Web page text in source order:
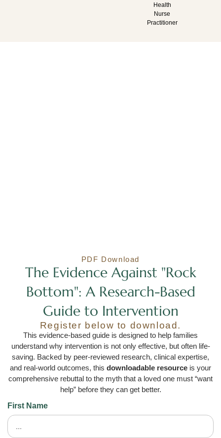
Health
Nurse
Practitioner
PDF Download
The Evidence Against "Rock
Bottom": A Research-Based
Guide to Intervention
Register below to download.
This evidence-based guide is designed to help families
understand why intervention is not only effective, but often life-
saving. Backed by peer-reviewed research, clinical expertise,
and real-world outcomes, this downloadable resource is your
comprehensive rebuttal to the myth that a loved one must “want
help” before they can get better.
First Name